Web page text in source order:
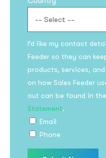
I’d like my contact
Feeder so they can
products, services,
on how Sales Feeder
out can be found in the
Statement.
Email
Phone